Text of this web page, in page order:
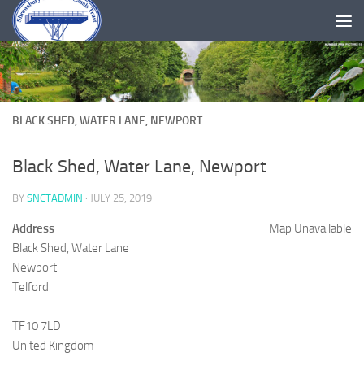
Skip to content
BLACK SHED, WATER LANE, NEWPORT
Black Shed, Water Lane, Newport
BY SNCTADMIN · JULY 25, 2019
Map Unavailable
Address
Black Shed, Water Lane
Newport
Telford
TF10 7LD
United Kingdom